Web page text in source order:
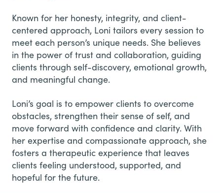
Known for her honesty, integrity, and client-
centered approach, Loni tailors every session to
meet each person’s unique needs. She believes
in the power of trust and collaboration, guiding
clients through self-discovery, emotional growth,
and meaningful change.
Loni’s goal is to empower clients to overcome
obstacles, strengthen their sense of self, and
move forward with confidence and clarity. With
her expertise and compassionate approach, she
fosters a therapeutic experience that leaves
clients feeling understood, supported, and
hopeful for the future.